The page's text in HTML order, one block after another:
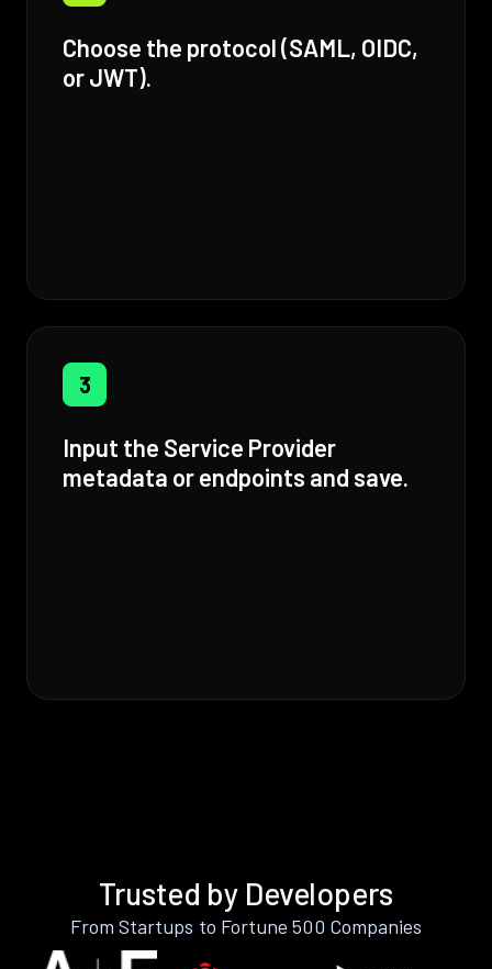
Choose the protocol (SAML, OIDC,
or JWT).
3
Input the Service Provider
metadata or endpoints and save.
Trusted by Developers
From Startups to Fortune 500 Companies